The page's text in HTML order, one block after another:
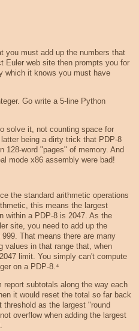
you must add up the numbers that
Euler web site then prompts you for
which it knows you must have
Go write a 5-line Python
solve it, not counting space for
being a dirty trick that PDP-8
128-word "pages" of memory. And
mode x86 assembly were bad!
the standard arithmetic operations
this means the largest
within a PDP-8 is 2047. As the
site, you need to add up the
That means there are many
values in that range that, when
limit. You simply can't compute
on a PDP-8.⁴
report subtotals along the way each
it would reset the total so far back
as the largest "round
overflow when adding the largest